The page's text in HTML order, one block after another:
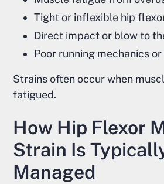
Tight or inflexible hip
Direct impact or blow to
Poor running mechanics
Strains often occur when
fatigued.
How Hip Flexor
Strain Is
Managed